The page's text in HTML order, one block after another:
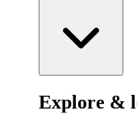
Explore &